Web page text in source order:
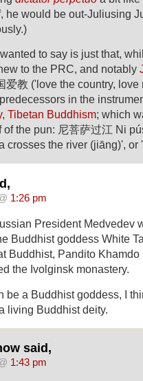
he would be out-Juliusing
to say is just that,
to the PRC, and notably
爱教 ('love the country,
in the
Tibetan Buddhism; which
of the pun: 尼菩萨过江 Ni
crosses the river (jiāng)', or
1:26 pm
President Medvedev
Buddhist goddess White
Buddhist, Pandito
the Ivolginsk monastery.
be a Buddhist goddess, I
living Buddhist deity.
said,
1:43 pm